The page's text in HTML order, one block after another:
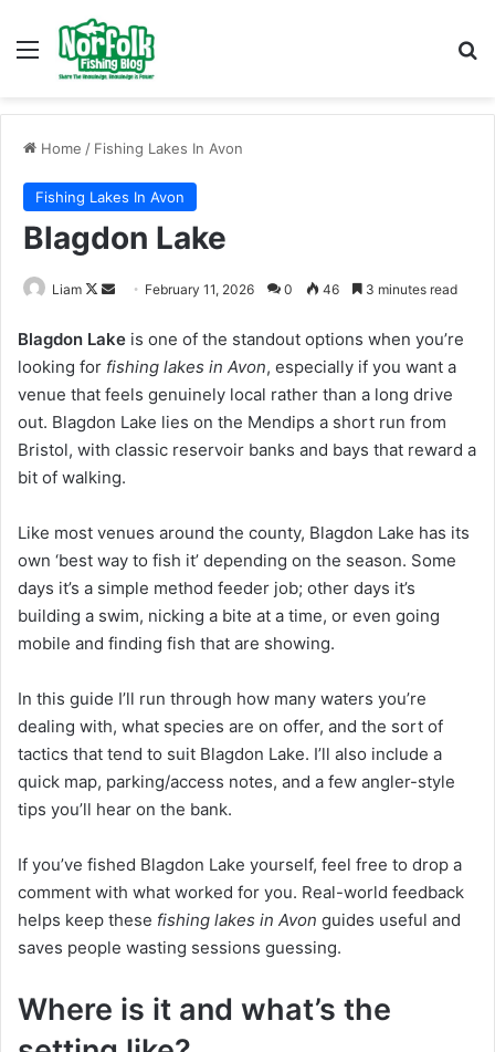
Menu
Home / Fishing Lakes In Avon
Fishing Lakes In Avon
Blagdon Lake
Liam
Follow
X
Send
email
February 11, 2026 0 46 3 minutes read
Blagdon Lake is one of the standout options when you’re
looking for fishing lakes in Avon, especially if you want a
venue that feels genuinely local rather than a long drive
out. Blagdon Lake lies on the Mendips a short run from
Bristol, with classic reservoir banks and bays that reward a
bit of walking.
Like most venues around the county, Blagdon Lake has its
own ‘best way to fish it’ depending on the season. Some
days it’s a simple method feeder job; other days it’s
building a swim, nicking a bite at a time, or even going
mobile and finding fish that are showing.
In this guide I’ll run through how many waters you’re
dealing with, what species are on offer, and the sort of
tactics that tend to suit Blagdon Lake. I’ll also include a
quick map, parking/access notes, and a few angler-style
tips you’ll hear on the bank.
If you’ve fished Blagdon Lake yourself, feel free to drop a
comment with what worked for you. Real-world feedback
helps keep these fishing lakes in Avon guides useful and
saves people wasting sessions guessing.
Where is it and what’s the